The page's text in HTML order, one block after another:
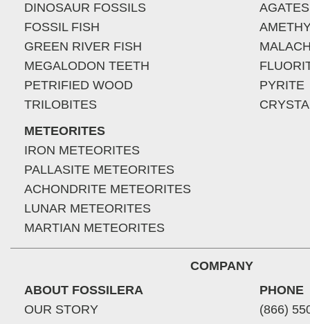
DINOSAUR FOSSILS
FOSSIL FISH
GREEN RIVER FISH
MEGALODON TEETH
PETRIFIED WOOD
TRILOBITES
METEORITES
IRON METEORITES
PALLASITE METEORITES
ACHONDRITE METEORITES
LUNAR METEORITES
MARTIAN METEORITES
AGATES
PYRITE
COMPANY
ABOUT FOSSILERA
OUR STORY
PHONE
(866)